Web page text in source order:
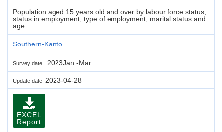
Population aged 15 years old and over by labour force status,
status in employment, type of employment, marital status and
age
Southern-Kanto
Survey date 2023Jan.-Mar.
Update date 2023-04-28
EXCEL
Report